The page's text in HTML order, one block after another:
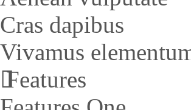
Cras dapibus
Vivamus
Features